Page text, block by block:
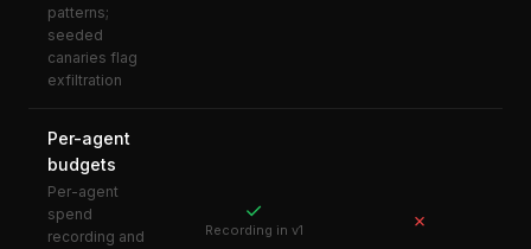
patterns;
seeded
canaries flag
exfiltration
Per-agent
budgets
Per-agent
spend
recording and
✓
Recording in v1 ✗